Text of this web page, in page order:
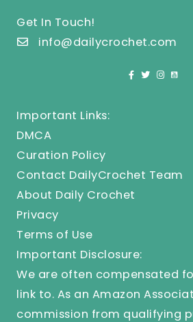
Get In Touch!
info@dailycrochet.com
Important Links:
DMCA
Curation Policy
Contact DailyCrochet Team
About Daily Crochet
Privacy
Terms of Use
Important Disclosure:
We are often compensated
link to. As an Amazon
commission from qualifying